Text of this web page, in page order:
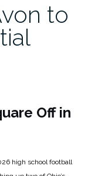
to
Off in
high school football